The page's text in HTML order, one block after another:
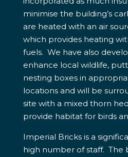
minimise the building’s
are heated with an air
which provides heating
fuels. We have also
enhance local wildlife,
nesting boxes in
locations and will be
site with a mixed thorn
provide habitat for birds
Imperial Bricks is a
high number of staff. The